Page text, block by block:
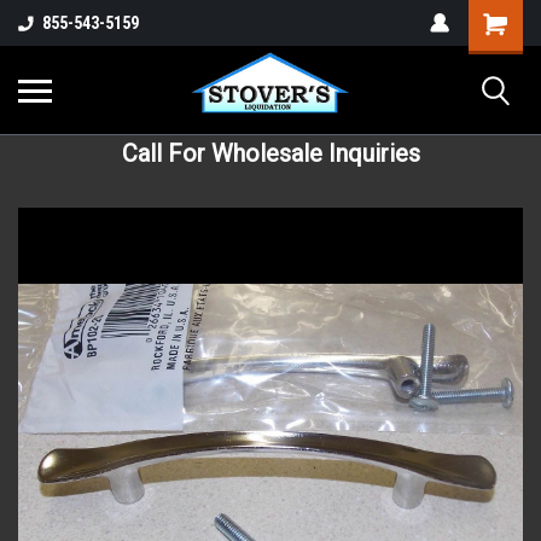
855-543-5159
Call For Wholesale Inquiries